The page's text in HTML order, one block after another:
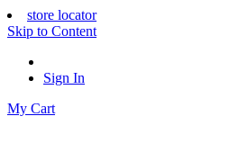
store locator
Skip to Content
Sign In
My Cart